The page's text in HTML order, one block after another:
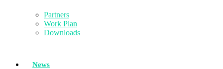
Partners
Work Plan
Downloads
News